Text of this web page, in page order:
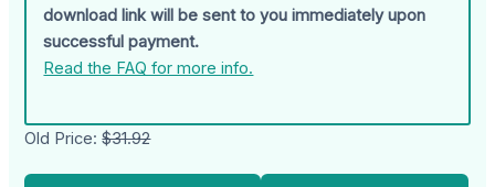
download link will be sent to you immediately upon
successful payment.
Read the FAQ for more info.
Old Price:$31.92